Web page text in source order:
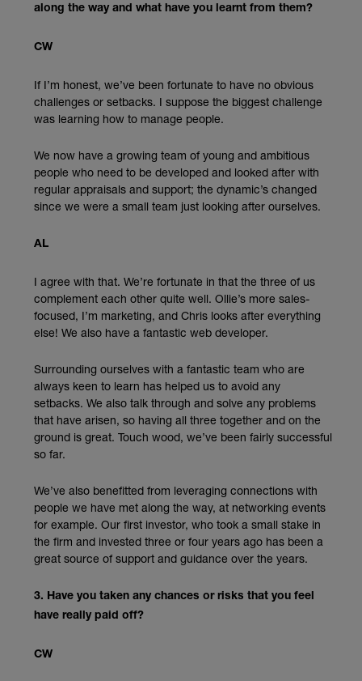
along the way and what have you learnt from them?
CW
If I’m honest, we’ve been fortunate to have no obvious
challenges or setbacks. I suppose the biggest challenge
was learning how to manage people.
We now have a growing team of young and ambitious
people who need to be developed and looked after with
regular appraisals and support; the dynamic’s changed
since we were a small team just looking after ourselves.
AL
I agree with that. We’re fortunate in that the three of us
complement each other quite well. Ollie’s more sales-
focused, I’m marketing, and Chris looks after everything
else! We also have a fantastic web developer.
Surrounding ourselves with a fantastic team who are
always keen to learn has helped us to avoid any
setbacks. We also talk through and solve any problems
that have arisen, so having all three together and on the
ground is great. Touch wood, we’ve been fairly successful
so far.
We’ve also benefitted from leveraging connections with
people we have met along the way, at networking events
for example. Our first investor, who took a small stake in
the firm and invested three or four years ago has been a
great source of support and guidance over the years.
3. Have you taken any chances or risks that you feel
have really paid off?
CW